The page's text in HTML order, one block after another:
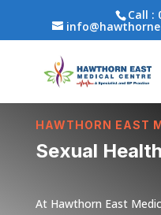
Call :
HAWTHORN EAST
Sexual Health
At Hawthorn East